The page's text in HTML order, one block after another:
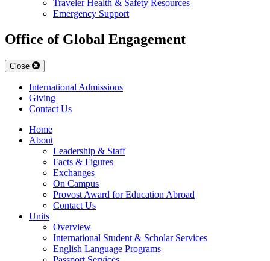
Traveler Health & Safety Resources
Emergency Support
Office of Global Engagement
Close
International Admissions
Giving
Contact Us
Home
About
Leadership & Staff
Facts & Figures
Exchanges
On Campus
Provost Award for Education Abroad
Contact Us
Units
Overview
International Student & Scholar Services
English Language Programs